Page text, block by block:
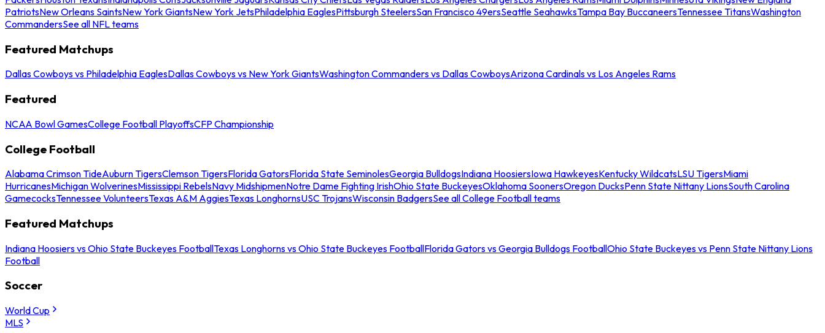
PatriotsNew Orleans SaintsNew York GiantsNew York JetsPhiladelphia EaglesPittsburgh SteelersSan Francisco 49ersSeattle SeahawksTampa Bay BuccaneersTennessee TitansWashington
CommandersSee all NFL teams
Featured Matchups
Dallas Cowboys vs Philadelphia EaglesDallas Cowboys vs New York GiantsWashington Commanders vs Dallas CowboysArizona Cardinals vs Los Angeles Rams
Featured
NCAA Bowl GamesCollege Football PlayoffsCFP Championship
College Football
Alabama Crimson TideAuburn TigersClemson TigersFlorida GatorsFlorida State SeminolesGeorgia BulldogsIndiana HoosiersIowa HawkeyesKentucky WildcatsLSU TigersMiami
HurricanesMichigan WolverinesMississippi RebelsNavy MidshipmenNotre Dame Fighting IrishOhio State BuckeyesOklahoma SoonersOregon DucksPenn State Nittany LionsSouth Carolina
GamecocksTennessee VolunteersTexas A&M AggiesTexas LonghornsUSC TrojansWisconsin BadgersSee all College Football teams
Featured Matchups
Indiana Hoosiers vs Ohio State Buckeyes FootballTexas Longhorns vs Ohio State Buckeyes FootballFlorida Gators vs Georgia Bulldogs FootballOhio State Buckeyes vs Penn State Nittany Lions
Football
Soccer
World Cup
MLS